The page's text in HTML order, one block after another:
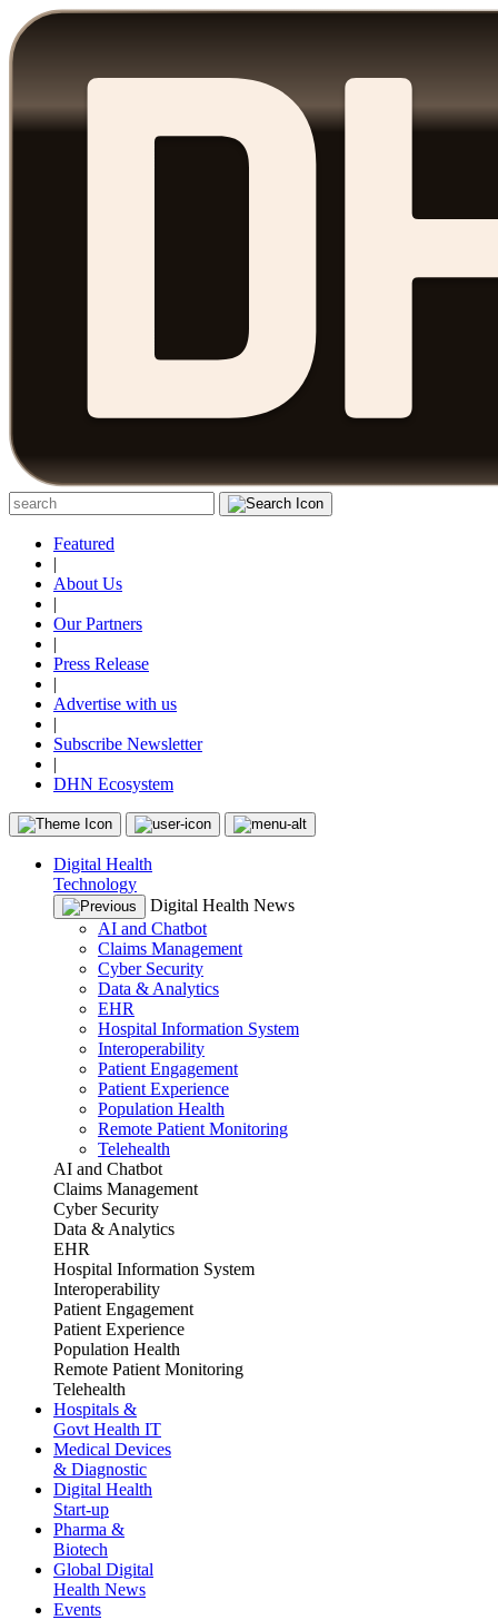
Featured
|
About Us
|
Our Partners
|
Press Release
|
Advertise with us
|
Subscribe Newsletter
|
DHN Ecosystem
Digital Health
Technology
Digital Health News
AI and Chatbot
Claims Management
Cyber Security
Data & Analytics
EHR
Hospital Information System
Interoperability
Patient Engagement
Patient Experience
Population Health
Remote Patient Monitoring
Telehealth
AI and Chatbot
Claims Management
Cyber Security
Data & Analytics
EHR
Hospital Information System
Interoperability
Patient Engagement
Patient Experience
Population Health
Remote Patient Monitoring
Telehealth
Hospitals &
Govt Health IT
Medical Devices
& Diagnostic
Digital Health
Start-up
Pharma &
Biotech
Global Digital
Health News
Events